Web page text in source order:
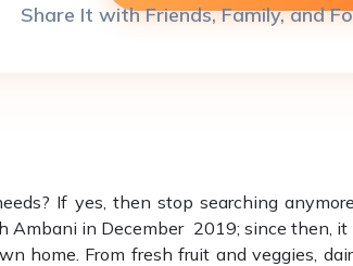
Share It with Friends, Family, and
If yes, then stop searching
Ambani in December 2019; since then,
home. From fresh fruit and veggies,